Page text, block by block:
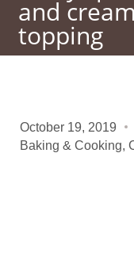
and
topping
October 19, 2019
Baking & Cooking,